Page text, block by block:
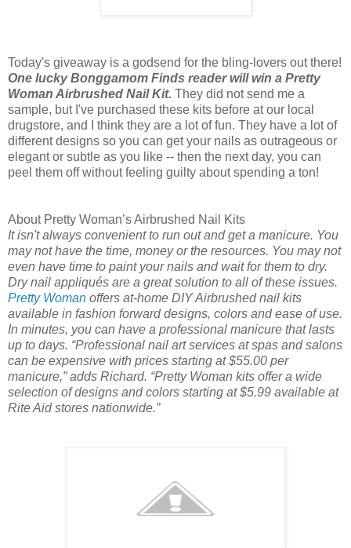
Today's giveaway is a godsend for the bling-lovers out there!
One lucky Bonggamom Finds reader will win a Pretty
Woman Airbrushed Nail Kit. They did not send me a
sample, but I've purchased these kits before at our local
drugstore, and I think they are a lot of fun. They have a lot of
different designs so you can get your nails as outrageous or
elegant or subtle as you like -- then the next day, you can
peel them off without feeling guilty about spending a ton!
About Pretty Woman’s Airbrushed Nail Kits
It isn't always convenient to run out and get a manicure. You
may not have the time, money or the resources. You may not
even have time to paint your nails and wait for them to dry.
Dry nail appliqués are a great solution to all of these issues.
Pretty Woman offers at-home DIY Airbrushed nail kits
available in fashion forward designs, colors and ease of use.
In minutes, you can have a professional manicure that lasts
up to days. “Professional nail art services at spas and salons
can be expensive with prices starting at $55.00 per
manicure,” adds Richard. “Pretty Woman kits offer a wide
selection of designs and colors starting at $5.99 available at
Rite Aid stores nationwide.”